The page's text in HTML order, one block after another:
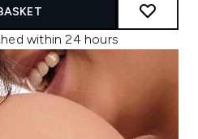
within 24 hours